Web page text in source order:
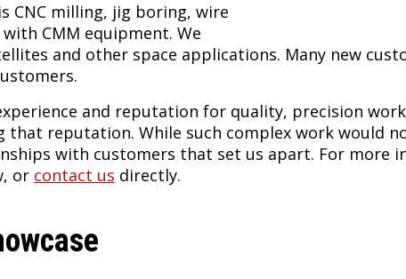
CNC milling, jig boring, wire
CMM equipment. We
and other space applications. Many new
and reputation for quality, precision
reputation. While such complex work would
with customers that set us apart. For more
or contact us directly.